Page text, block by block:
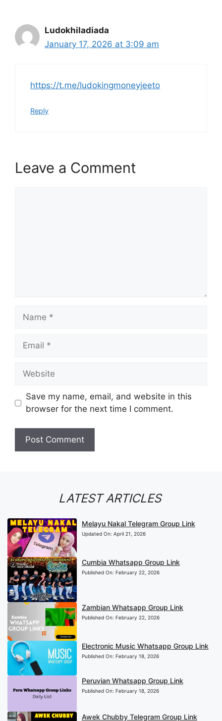
Ludokhiladiada
January 17, 2026 at 3:09 am
https://t.me/ludokingmoneyjeeto
Reply
Leave a Comment
Name
Email
Website
Save my name, email, and website in this
browser for the next time I comment.
LATEST ARTICLES
Melayu Nakal Telegram Group Link
Updated On: April 21, 2026
Cumbia Whatsapp Group Link
Published On: February 22, 2026
Zambian Whatsapp Group Link
Published On: February 22, 2026
Electronic Music Whatsapp Group Link
Published On: February 18, 2026
Peruvian Whatsapp Group Link
Published On: February 18, 2026
Awek Chubby Telegram Group Link